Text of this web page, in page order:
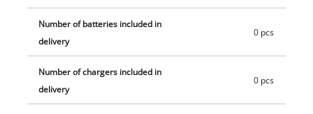
saw. Includes one jigsaw blade for wood. The product does
not include a battery or charger. These are available
separately, for example in a convenient starter set.
Number of batteries included in
delivery
0 pcs
Number of chargers included in
delivery
0 pcs